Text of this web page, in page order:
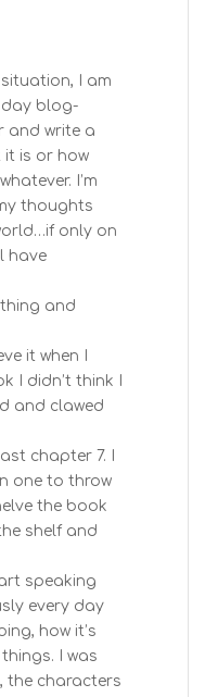
I am
day blog-
and write a
it is or how
I’m
thoughts
only on
have
and
it when I
I didn’t think I
and clawed
chapter 7. I
one to throw
the book
shelf and
speaking
every day
how it’s
I was
the characters